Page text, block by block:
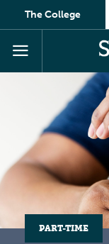
The College
PART-TIME